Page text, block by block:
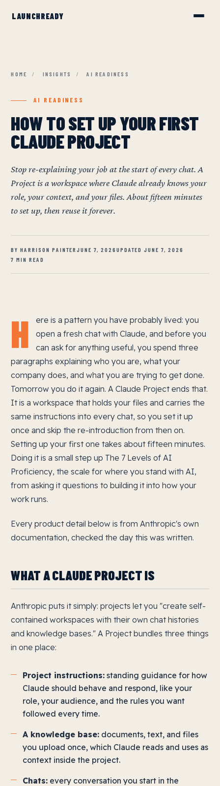
HOME / INSIGHTS / AI READINESS
AI READINESS
HOW TO SET UP YOUR FIRST
CLAUDE PROJECT
Stop re-explaining your job at the start of every chat. A
Project is a workspace where Claude already knows your
role, your context, and your files. About fifteen minutes
to set up, then reuse it forever.
BY HARRISON PAINTERJUNE 7, 2026 UPDATED JUNE 7, 2026
7 MIN READ
H
ere is a pattern you have probably lived: you
open a fresh chat with Claude, and before you
can ask for anything useful, you spend three
paragraphs explaining who you are, what your
company does, and what you are trying to get done.
Tomorrow you do it again. A Claude Project ends that.
It is a workspace that holds your files and carries the
same instructions into every chat, so you set it up
once and skip the re-introduction from then on.
Setting up your first one takes about fifteen minutes.
Doing it is a small step up The 7 Levels of AI
Proficiency, the scale for where you stand with AI,
from asking it questions to building it into how your
work runs.
Every product detail below is from Anthropic's own
documentation, checked the day this was written.
WHAT A CLAUDE PROJECT IS
Anthropic puts it simply: projects let you "create self-
contained workspaces with their own chat histories
and knowledge bases." A Project bundles three things
in one place:
Project instructions: standing guidance for how
Claude should behave and respond, like your
role, your audience, and the rules you want
followed every time.
A knowledge base: documents, text, and files
you upload once, which Claude reads and uses as
context inside the project.
Chats: every conversation you start in the